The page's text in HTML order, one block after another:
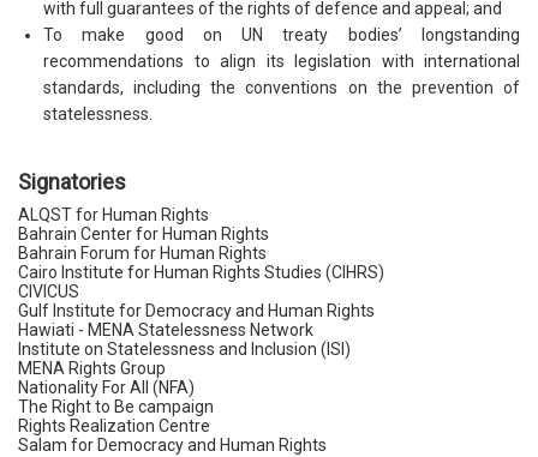
with full guarantees of the rights of defence and appeal; and
To make good on UN treaty bodies’ longstanding
recommendations to align its legislation with international
standards, including the conventions on the prevention of
statelessness.
Signatories
ALQST for Human Rights
Bahrain Center for Human Rights
Bahrain Forum for Human Rights
Cairo Institute for Human Rights Studies (CIHRS)
CIVICUS
Gulf Institute for Democracy and Human Rights
Hawiati - MENA Statelessness Network
Institute on Statelessness and Inclusion (ISI)
MENA Rights Group
Nationality For All (NFA)
The Right to Be campaign
Rights Realization Centre
Salam for Democracy and Human Rights